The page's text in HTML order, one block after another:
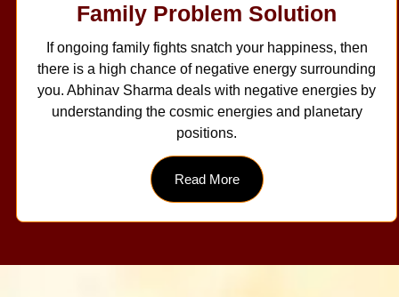
Family Problem Solution
If ongoing family fights snatch your happiness, then
there is a high chance of negative energy surrounding
you. Abhinav Sharma deals with negative energies by
understanding the cosmic energies and planetary
positions.
Read More